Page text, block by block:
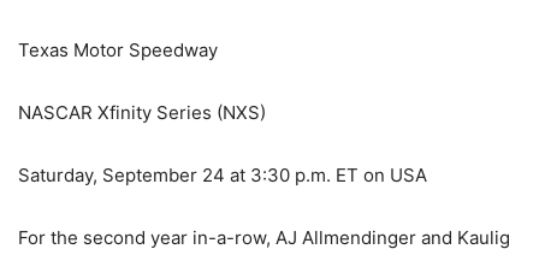
Texas Motor Speedway
NASCAR Xfinity Series (NXS)
Saturday, September 24 at 3:30 p.m. ET on USA
For the second year in-a-row, AJ Allmendinger and Kaulig